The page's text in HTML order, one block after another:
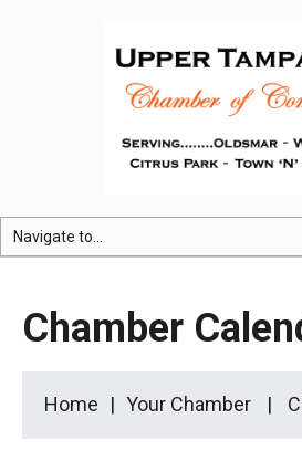
Chamber
Home Your Chamber